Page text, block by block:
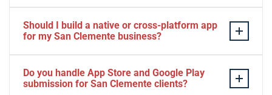
launches iOS and Android apps tailored to your San
Clemente business goals. At Iva Tech, that means
App Store submission and ongoing support. The result
is a native-feeling app that keeps your San Clemente
Should I build a native or cross-platform app
for my San Clemente business?
while React Native and Flutter let San Clemente
Do you handle App Store and Google Play
submission for San Clemente clients?